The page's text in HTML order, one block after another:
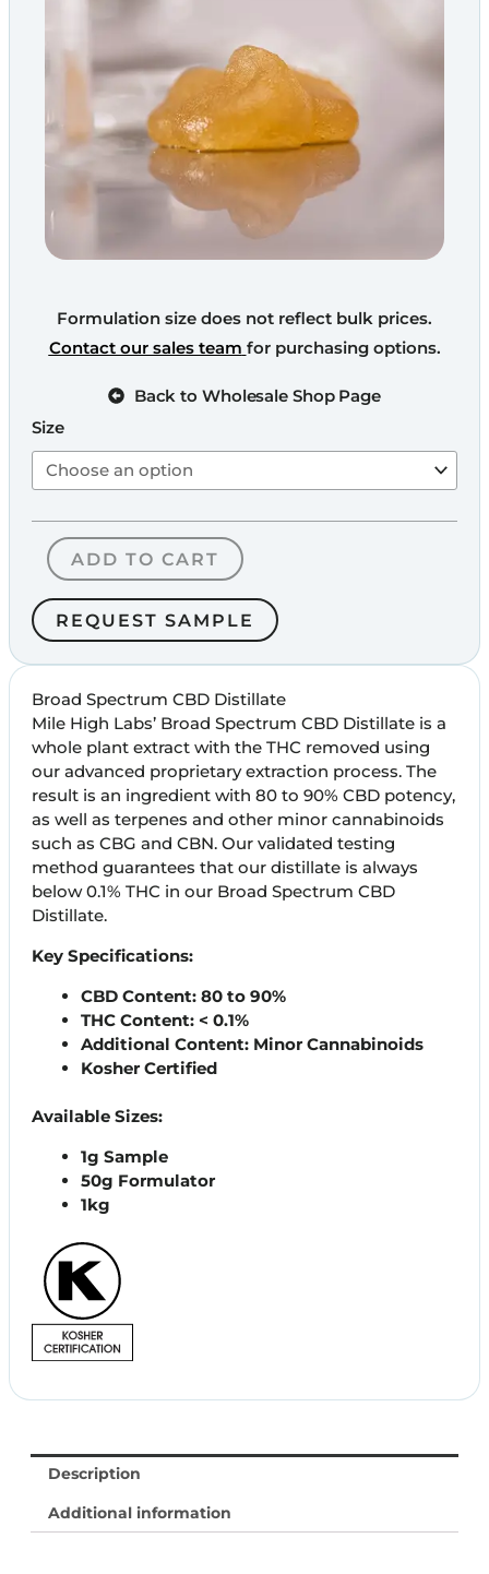
Formulation size does not reflect bulk prices.
Contact our sales team for purchasing options.
Back to Wholesale Shop Page
Size
Broad
Spectrum
CBD
quantity
ADD TO CART
REQUEST SAMPLE
Broad Spectrum CBD Distillate
Mile High Labs’ Broad Spectrum CBD Distillate is a
whole plant extract with the THC removed using
our advanced proprietary extraction process. The
result is an ingredient with 80 to 90% CBD potency,
as well as terpenes and other minor cannabinoids
such as CBG and CBN. Our validated testing
method guarantees that our distillate is always
below 0.1% THC in our Broad Spectrum CBD
Distillate.
Key Specifications:
CBD Content: 80 to 90%
THC Content: < 0.1%
Additional Content: Minor Cannabinoids
Kosher Certified
Available Sizes:
1g Sample
50g Formulator
1kg
Description
Additional information